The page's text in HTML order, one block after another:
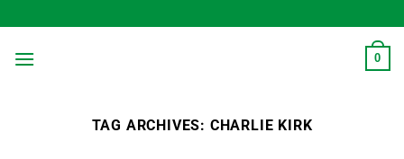
to
content
0
TAG ARCHIVES: CHARLIE KIRK